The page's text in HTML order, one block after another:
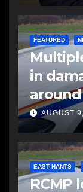
FEATURED
in
around
AUGUST
EAST HANTS
RCMP